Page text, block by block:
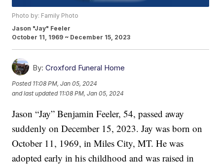
Photo by: Family Photo
Jason "Jay" Feeler
October 11, 1969 ~ December 15, 2023
By: Croxford Funeral Home
Posted 11:08 PM, Jan 05, 2024
and last updated 11:08 PM, Jan 05, 2024
Jason “Jay” Benjamin Feeler, 54, passed away
suddenly on December 15, 2023. Jay was born on
October 11, 1969, in Miles City, MT. He was
adopted early in his childhood and was raised in